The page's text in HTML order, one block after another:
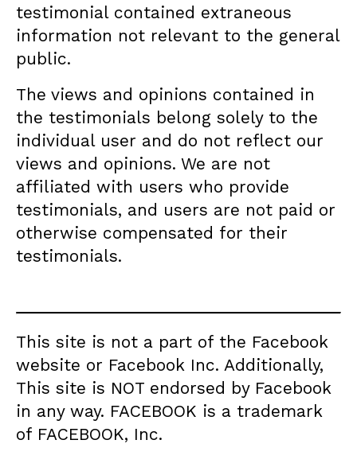
testimonial contained extraneous
information not relevant to the general
public.
The views and opinions contained in
the testimonials belong solely to the
individual user and do not reflect our
views and opinions. We are not
affiliated with users who provide
testimonials, and users are not paid or
otherwise compensated for their
testimonials.
This site is not a part of the Facebook
website or Facebook Inc. Additionally,
This site is NOT endorsed by Facebook
in any way. FACEBOOK is a trademark
of FACEBOOK, Inc.